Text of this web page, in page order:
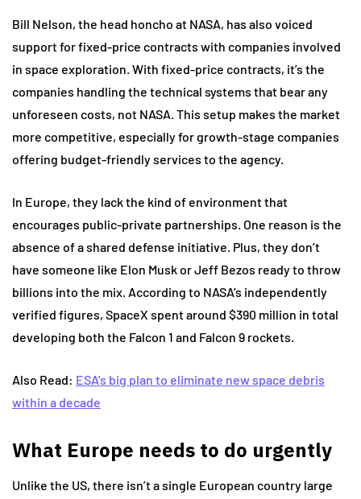
Bill Nelson, the head honcho at NASA, has also voiced
support for fixed-price contracts with companies involved
in space exploration. With fixed-price contracts, it’s the
companies handling the technical systems that bear any
unforeseen costs, not NASA. This setup makes the market
more competitive, especially for growth-stage companies
offering budget-friendly services to the agency.
In Europe, they lack the kind of environment that
encourages public-private partnerships. One reason is the
absence of a shared defense initiative. Plus, they don’t
have someone like Elon Musk or Jeff Bezos ready to throw
billions into the mix. According to NASA’s independently
verified figures, SpaceX spent around $390 million in total
developing both the Falcon 1 and Falcon 9 rockets.
Also Read: ESA’s big plan to eliminate new space debris
within a decade
What Europe needs to do urgently
Unlike the US, there isn’t a single European country large